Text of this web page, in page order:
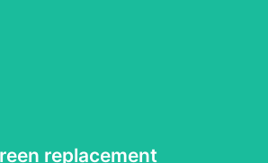
replacement
elit augue, et venenatis tellus rhoncus id.